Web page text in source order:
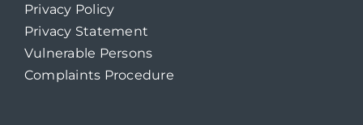
Privacy Policy
Privacy Statement
Vulnerable Persons
Complaints Procedure